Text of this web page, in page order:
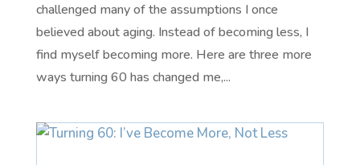
challenged many of the assumptions I once
believed about aging. Instead of becoming less, I
find myself becoming more. Here are three more
ways turning 60 has changed me,...